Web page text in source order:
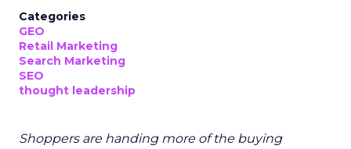
Categories
GEO
Retail Marketing
Search Marketing
SEO
thought leadership
Shoppers are handing more of the buying